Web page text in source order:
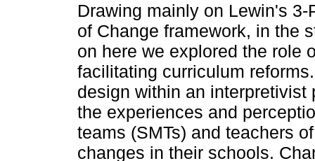
Drawing mainly on Lewin's
of Change framework, in the
on here we explored the role
facilitating curriculum
design within an
the experiences and
teams (SMTs) and teachers
changes in their schools.